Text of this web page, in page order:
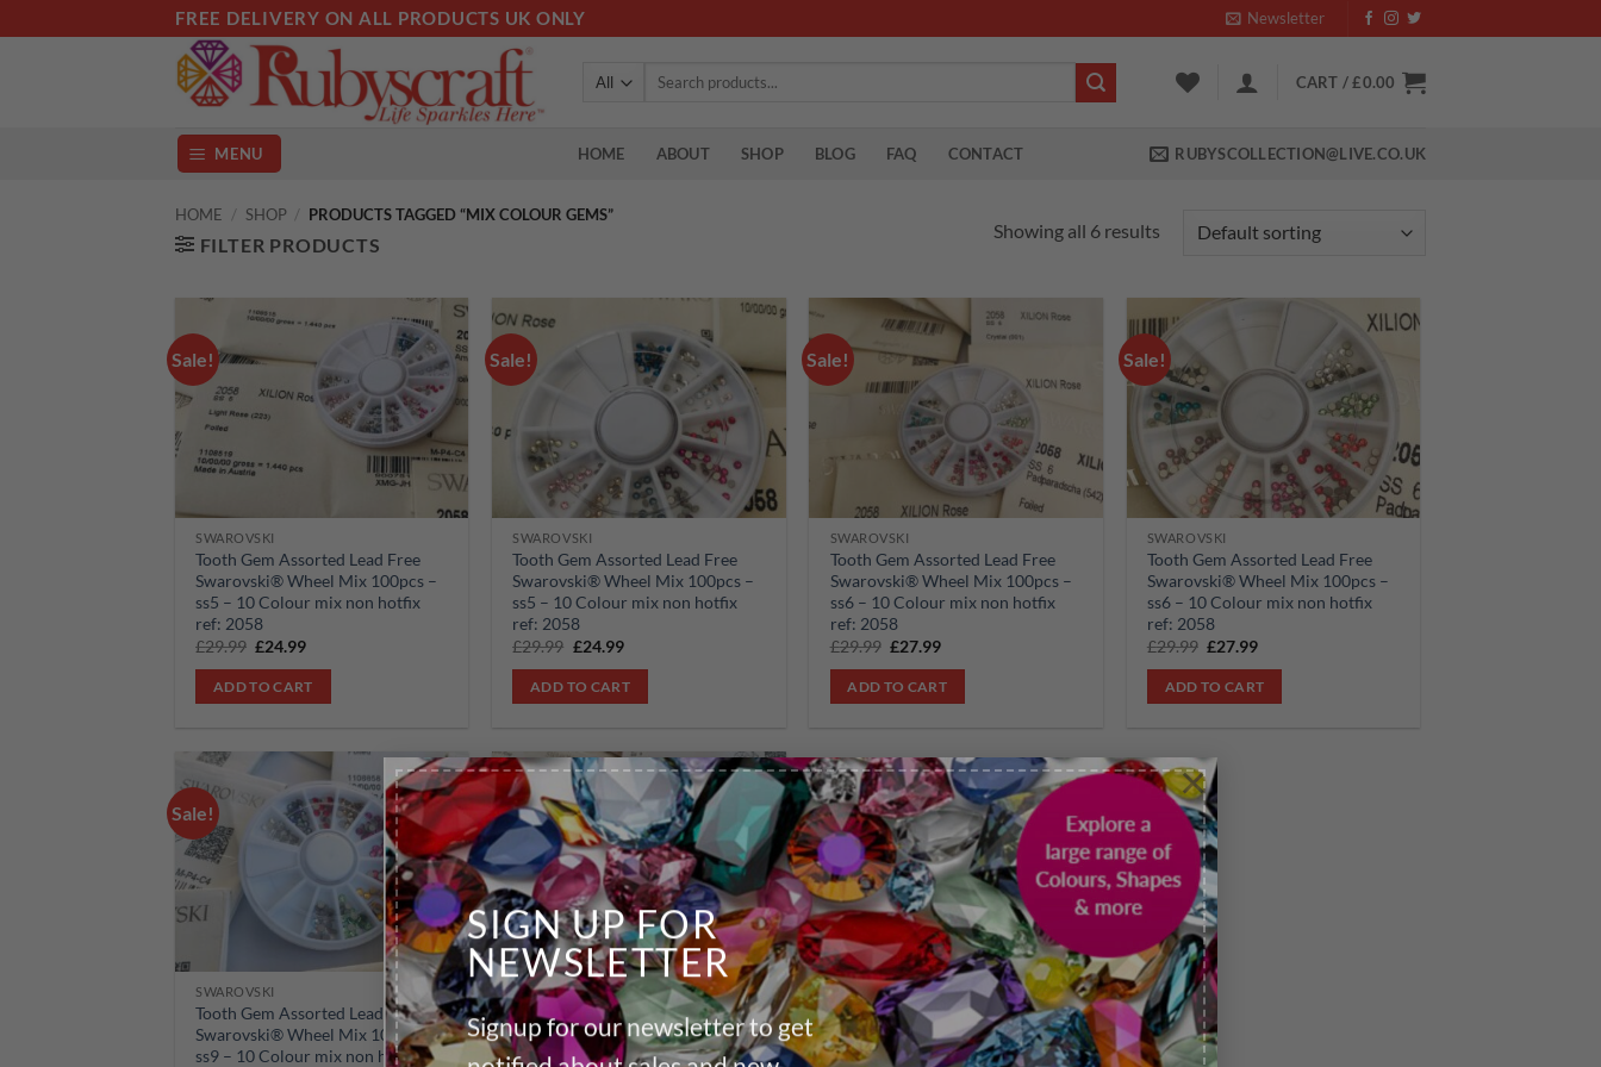
SIGN UP FOR
NEWSLETTER
Signup for our newsletter to get
notified about sales and new
×
to
FREE DELIVERY ON ALL PRODUCTS UK ONLY Newsletter
Search
CART /£0.00
MENU HOME ABOUT SHOP BLOG FAQ CONTACT RUBYSCOLLECTION@LIVE.CO.UK
HOME / SHOP / PRODUCTS TAGGED “MIX COLOUR GEMS”
FILTER PRODUCTS
Showing all 6 results
Sale!
Add to
wishlist
SWAROVSKI
Tooth Gem Assorted Lead Free
Swarovski® Wheel Mix 100pcs –
ss5 – 10 Colour mix non hotfix
ref: 2058
£29.99 Original
was:
£29.99.
£24.99Current
is:
£24.99.
ADD TO CART
Sale!
Add to
wishlist
SWAROVSKI
Tooth Gem Assorted Lead Free
Swarovski® Wheel Mix 100pcs –
ss5 – 10 Colour mix non hotfix
ref: 2058
£29.99 Original
was:
£29.99.
£24.99Current
is:
£24.99.
ADD TO CART
Sale!
wishlist
SWAROVSKI
Tooth Gem Assorted Lead Free
Swarovski® Wheel Mix 100pcs –
ss6 – 10 Colour mix non hotfix
ref: 2058
£29.99 Original
was:
£29.99.
£27.99Current
is:
£27.99.
ADD TO CART
Sale!
Add to
wishlist
SWAROVSKI
Tooth Gem Assorted Lead Free
Swarovski® Wheel Mix 100pcs –
ss6 – 10 Colour mix non hotfix
ref: 2058
£29.99 Original
was:
£29.99.
£27.99Current
is:
£27.99.
ADD TO CART
Sale!
Add to
wishlist
SWAROVSKI
Tooth Gem Assorted Lead Free
Swarovski® Wheel Mix 100pcs –
ss9 – 10 Colour mix non hotfix
Sale!
Add to
wishlist
SWAROVSKI
Tooth Gem Assorted Lead Free
Swarovski® Wheel Mix 100pcs –
ss9 – 10 Colour mix non hotfix